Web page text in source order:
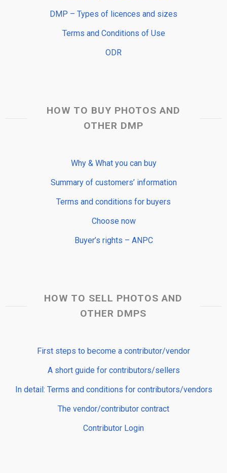
DMP – Types of licences and sizes
Terms and Conditions of Use
ODR
HOW TO BUY PHOTOS AND
OTHER DMP
Why & What you can buy
Summary of customers’ information
Terms and conditions for buyers
Choose now
Buyer’s rights – ANPC
HOW TO SELL PHOTOS AND
OTHER DMPS
First steps to become a contributor/vendor
A short guide for contributors/sellers
In detail: Terms and conditions for contributors/vendors
The vendor/contributor contract
Contributor Login